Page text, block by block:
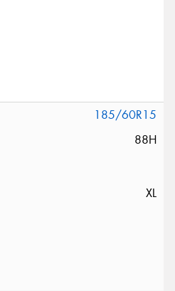
185/60R15
88H
XL